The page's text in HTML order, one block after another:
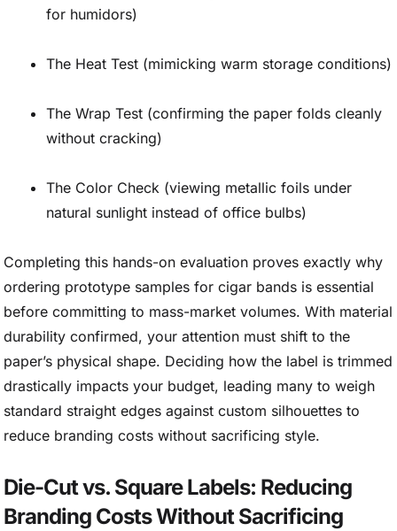
for humidors)
The Heat Test (mimicking warm storage conditions)
The Wrap Test (confirming the paper folds cleanly
without cracking)
The Color Check (viewing metallic foils under
natural sunlight instead of office bulbs)
Completing this hands-on evaluation proves exactly why
ordering prototype samples for cigar bands is essential
before committing to mass-market volumes. With material
durability confirmed, your attention must shift to the
paper’s physical shape. Deciding how the label is trimmed
drastically impacts your budget, leading many to weigh
standard straight edges against custom silhouettes to
reduce branding costs without sacrificing style.
Die-Cut vs. Square Labels: Reducing
Branding Costs Without Sacrificing